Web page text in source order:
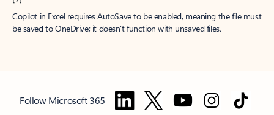
Copilot in Excel requires AutoSave to be enabled, meaning the file must
be saved to OneDrive; it doesn't function with unsaved files.
Follow Microsoft 365